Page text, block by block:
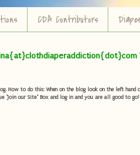
CDA Contributors
How to do this: When on the blog look on the left
"Join our Site" Box and log in and you are all good to go!